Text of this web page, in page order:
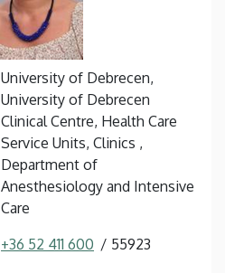
University of Debrecen,
University of Debrecen
Clinical Centre, Health Care
Service Units, Clinics ,
Department of
Anesthesiology and Intensive
Care
+36 52 411 600 55923